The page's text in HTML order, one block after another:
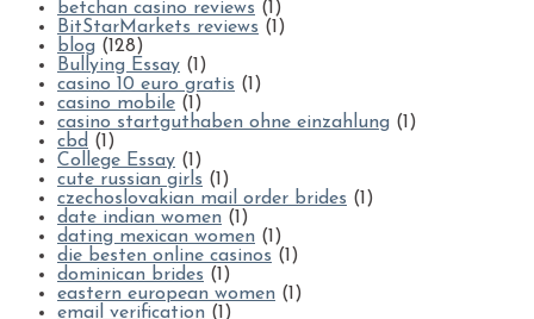
betchan casino reviews (1)
BitStarMarkets reviews (1)
blog (128)
Bullying Essay (1)
casino 10 euro gratis (1)
casino mobile (1)
casino startguthaben ohne einzahlung (1)
cbd (1)
College Essay (1)
cute russian girls (1)
czechoslovakian mail order brides (1)
date indian women (1)
dating mexican women (1)
die besten online casinos (1)
dominican brides (1)
eastern european women (1)
email verification (1)